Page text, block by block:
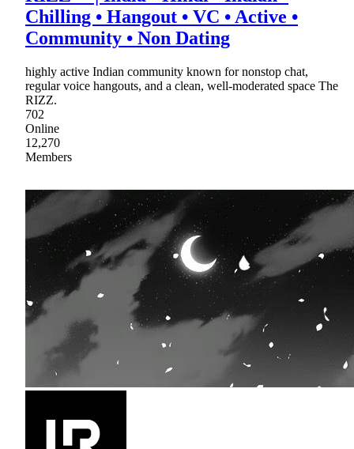
Chilling • Hangout • VC • Active •
Community • Non Dating
highly active Indian community known for nonstop chat,
regular voice hangouts, and a clean, well-moderated space The
RIZZ.
702
Online
12,270
Members